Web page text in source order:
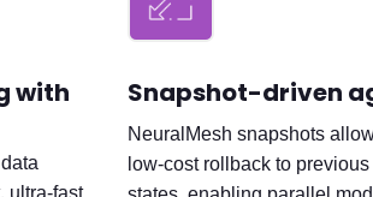
with
ultra-fast
Snapshot-driven
NeuralMesh snapshots
low-cost rollback to previous